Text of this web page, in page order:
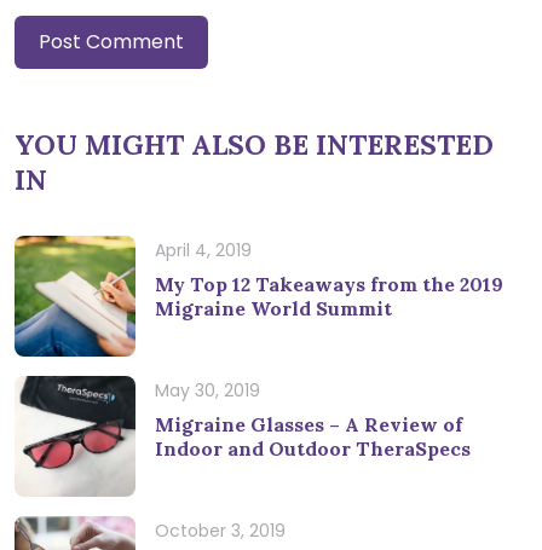
YOU MIGHT ALSO BE INTERESTED
IN
April 4, 2019
My Top 12 Takeaways from the 2019
Migraine World Summit
May 30, 2019
Migraine Glasses – A Review of
Indoor and Outdoor TheraSpecs
October 3, 2019